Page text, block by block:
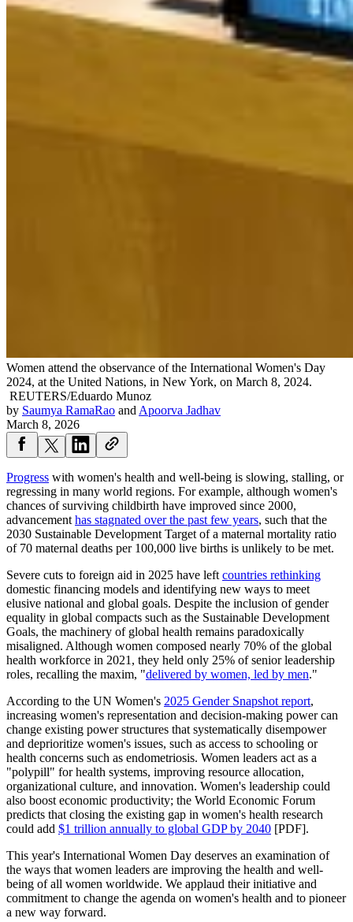
Women attend the observance of the International Women's Day
2024, at the United Nations, in New York, on March 8, 2024.
REUTERS/Eduardo Munoz
by Saumya RamaRao and Apoorva Jadhav
March 8, 2026
Progress with women's health and well-being is slowing, stalling, or
regressing in many world regions. For example, although women's
chances of surviving childbirth have improved since 2000,
advancement has stagnated over the past few years, such that the
2030 Sustainable Development Target of a maternal mortality ratio
of 70 maternal deaths per 100,000 live births is unlikely to be met.
Severe cuts to foreign aid in 2025 have left countries rethinking
domestic financing models and identifying new ways to meet
elusive national and global goals. Despite the inclusion of gender
equality in global compacts such as the Sustainable Development
Goals, the machinery of global health remains paradoxically
misaligned. Although women composed nearly 70% of the global
health workforce in 2021, they held only 25% of senior leadership
roles, recalling the maxim, "delivered by women, led by men."
According to the UN Women's 2025 Gender Snapshot report,
increasing women's representation and decision-making power can
change existing power structures that systematically disempower
and deprioritize women's issues, such as access to schooling or
health concerns such as endometriosis. Women leaders act as a
"polypill" for health systems, improving resource allocation,
organizational culture, and innovation. Women's leadership could
also boost economic productivity; the World Economic Forum
predicts that closing the existing gap in women's health research
could add $1 trillion annually to global GDP by 2040 [PDF].
This year's International Women Day deserves an examination of
the ways that women leaders are improving the health and well-
being of all women worldwide. We applaud their initiative and
commitment to change the agenda on women's health and to pioneer
a new way forward.